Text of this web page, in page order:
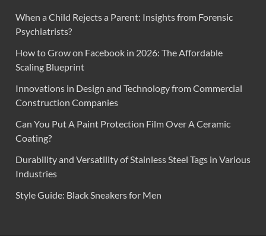
When a Child Rejects a Parent: Insights from Forensic
Psychiatrists?
How to Grow on Facebook in 2026: The Affordable
Scaling Blueprint
Innovations in Design and Technology from Commercial
Construction Companies
Can You Put A Paint Protection Film Over A Ceramic
Coating?
Durability and Versatility of Stainless Steel Tags in Various
Industries
Style Guide: Black Sneakers for Men